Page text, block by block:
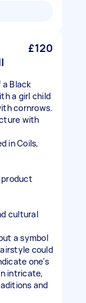
£120
a Black
a girl child
cornrows.
with
in Coils,
product
cultural
a symbol
could
one's
intricate,
and